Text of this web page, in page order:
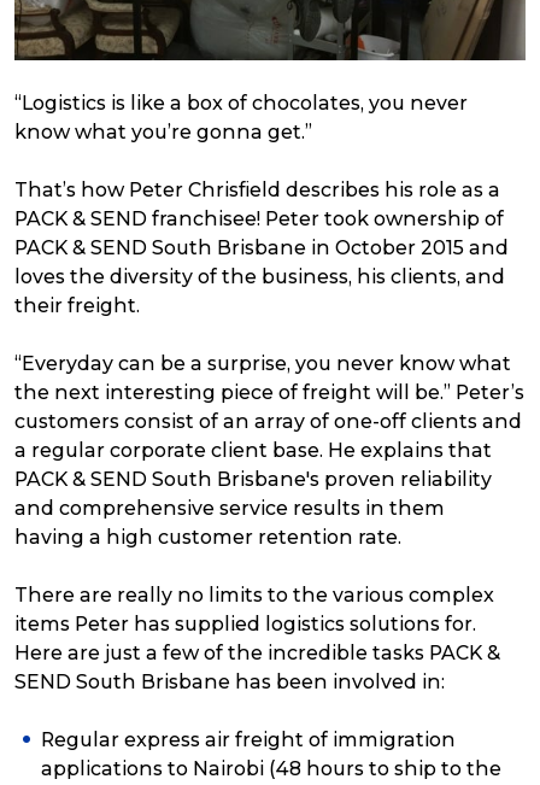
“Logistics is like a box of chocolates, you never
know what you’re gonna get.”
That’s how Peter Chrisfield describes his role as a
PACK & SEND franchisee! Peter took ownership of
PACK & SEND South Brisbane in October 2015 and
loves the diversity of the business, his clients, and
their freight.
“Everyday can be a surprise, you never know what
the next interesting piece of freight will be.” Peter’s
customers consist of an array of one-off clients and
a regular corporate client base. He explains that
PACK & SEND South Brisbane's proven reliability
and comprehensive service results in them
having a high customer retention rate.
There are really no limits to the various complex
items Peter has supplied logistics solutions for.
Here are just a few of the incredible tasks PACK &
SEND South Brisbane has been involved in:
Regular express air freight of immigration
applications to Nairobi (48 hours to ship to the